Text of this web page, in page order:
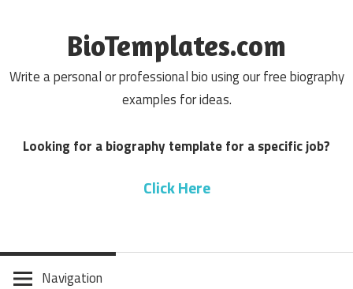
BioTemplates.com
Write a personal or professional bio using our free biography
examples for ideas.
Looking for a biography template for a specific job?
Click Here
Navigation